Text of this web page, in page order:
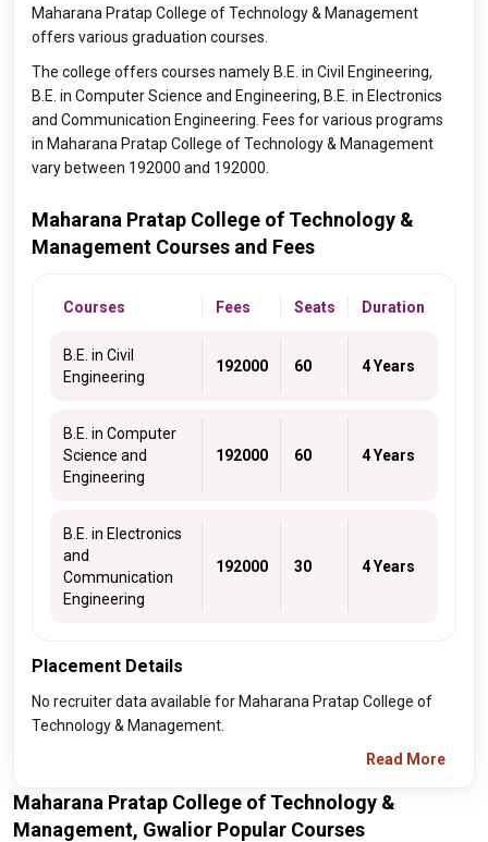
Maharana Pratap College of Technology & Management
offers various graduation courses.
The college offers courses namely B.E. in Civil Engineering,
B.E. in Computer Science and Engineering, B.E. in Electronics
and Communication Engineering. Fees for various programs
in Maharana Pratap College of Technology & Management
vary between 192000 and 192000.
Maharana Pratap College of Technology &
Management Courses and Fees
Courses Fees Seats Duration
B.E. in Civil
Engineering
192000 60 4 Years
B.E. in Computer
Science and
Engineering
192000 60 4 Years
B.E. in Electronics
and
Communication
Engineering
192000 30 4 Years
Placement Details
No recruiter data available for Maharana Pratap College of
Technology & Management.
Read More
Maharana Pratap College of Technology &
Management, Gwalior Popular Courses